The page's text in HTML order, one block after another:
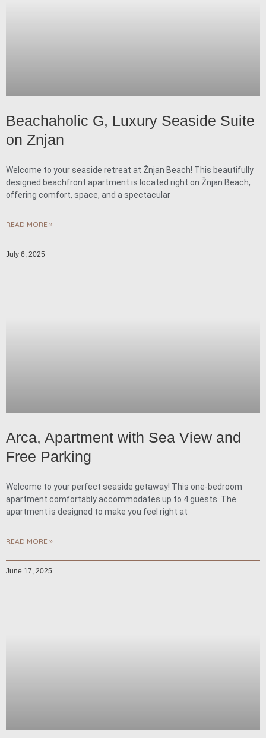
Beachaholic G, Luxury Seaside Suite
on Znjan
Welcome to your seaside retreat at Žnjan Beach! This beautifully
designed beachfront apartment is located right on Žnjan Beach,
offering comfort, space, and a spectacular
READ MORE »
July 6, 2025
Arca, Apartment with Sea View and
Free Parking
Welcome to your perfect seaside getaway! This one-bedroom
apartment comfortably accommodates up to 4 guests. The
apartment is designed to make you feel right at
READ MORE »
June 17, 2025